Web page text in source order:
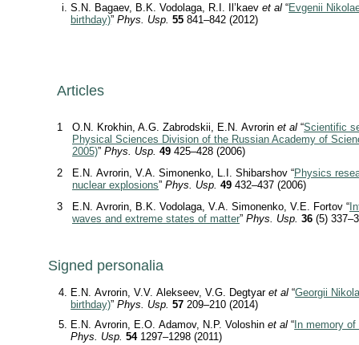
S.N. Bagaev, B.K. Vodolaga, R.I. Il’kaevet al “Evgenii
birthday)”Phys. Usp. 55 841–842 (2012)
Articles
1 O.N. Krokhin, A.G. Zabrodskii, E.N. Avrorin et al “Scientific
Physical Sciences Division of the Russian Academy of
2005)” Phys. Usp. 49 425–428 (2006)
2
E.N. Avrorin, V.A. Simonenko, L.I. Shibarshov “Physics
nuclear explosions” Phys. Usp. 49 432–437 (2006)
3
E.N. Avrorin, B.K. Vodolaga, V.A. Simonenko, V.E. Fortov “
waves and extreme states of matter” Phys. Usp. 36 (5)
Signed personalia
E.N. Avrorin, V.V. Alekseev, V.G. Degtyaret al “Georgii
birthday)”Phys. Usp. 57 209–210 (2014)
E.N. Avrorin, E.O. Adamov, N.P. Voloshinet al “ In memory
Phys. Usp. 541297–1298 (2011)